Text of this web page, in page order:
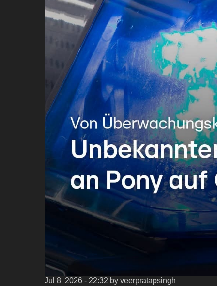
Jul 8, 2026 - 22:32 by veerpratapsingh